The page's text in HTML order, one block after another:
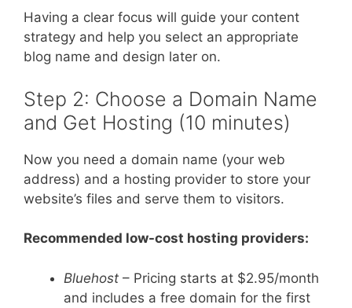
Having a clear focus will guide your content
strategy and help you select an appropriate
blog name and design later on.
Step 2: Choose a Domain Name
and Get Hosting (10 minutes)
Now you need a domain name (your web
address) and a hosting provider to store your
website’s files and serve them to visitors.
Recommended low-cost hosting providers:
Bluehost – Pricing starts at $2.95/month
and includes a free domain for the first